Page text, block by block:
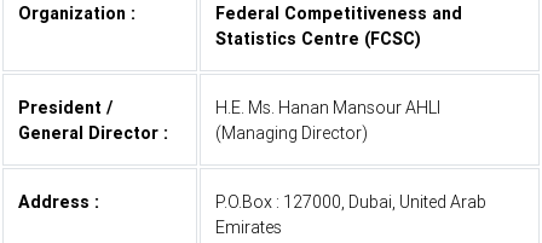
Organization :
Federal Competitiveness and
Statistics Centre (FCSC)
President /
General Director :
H.E. Ms. Hanan Mansour AHLI
(Managing Director)
Address :
P.O.Box : 127000, Dubai, United Arab
Emirates